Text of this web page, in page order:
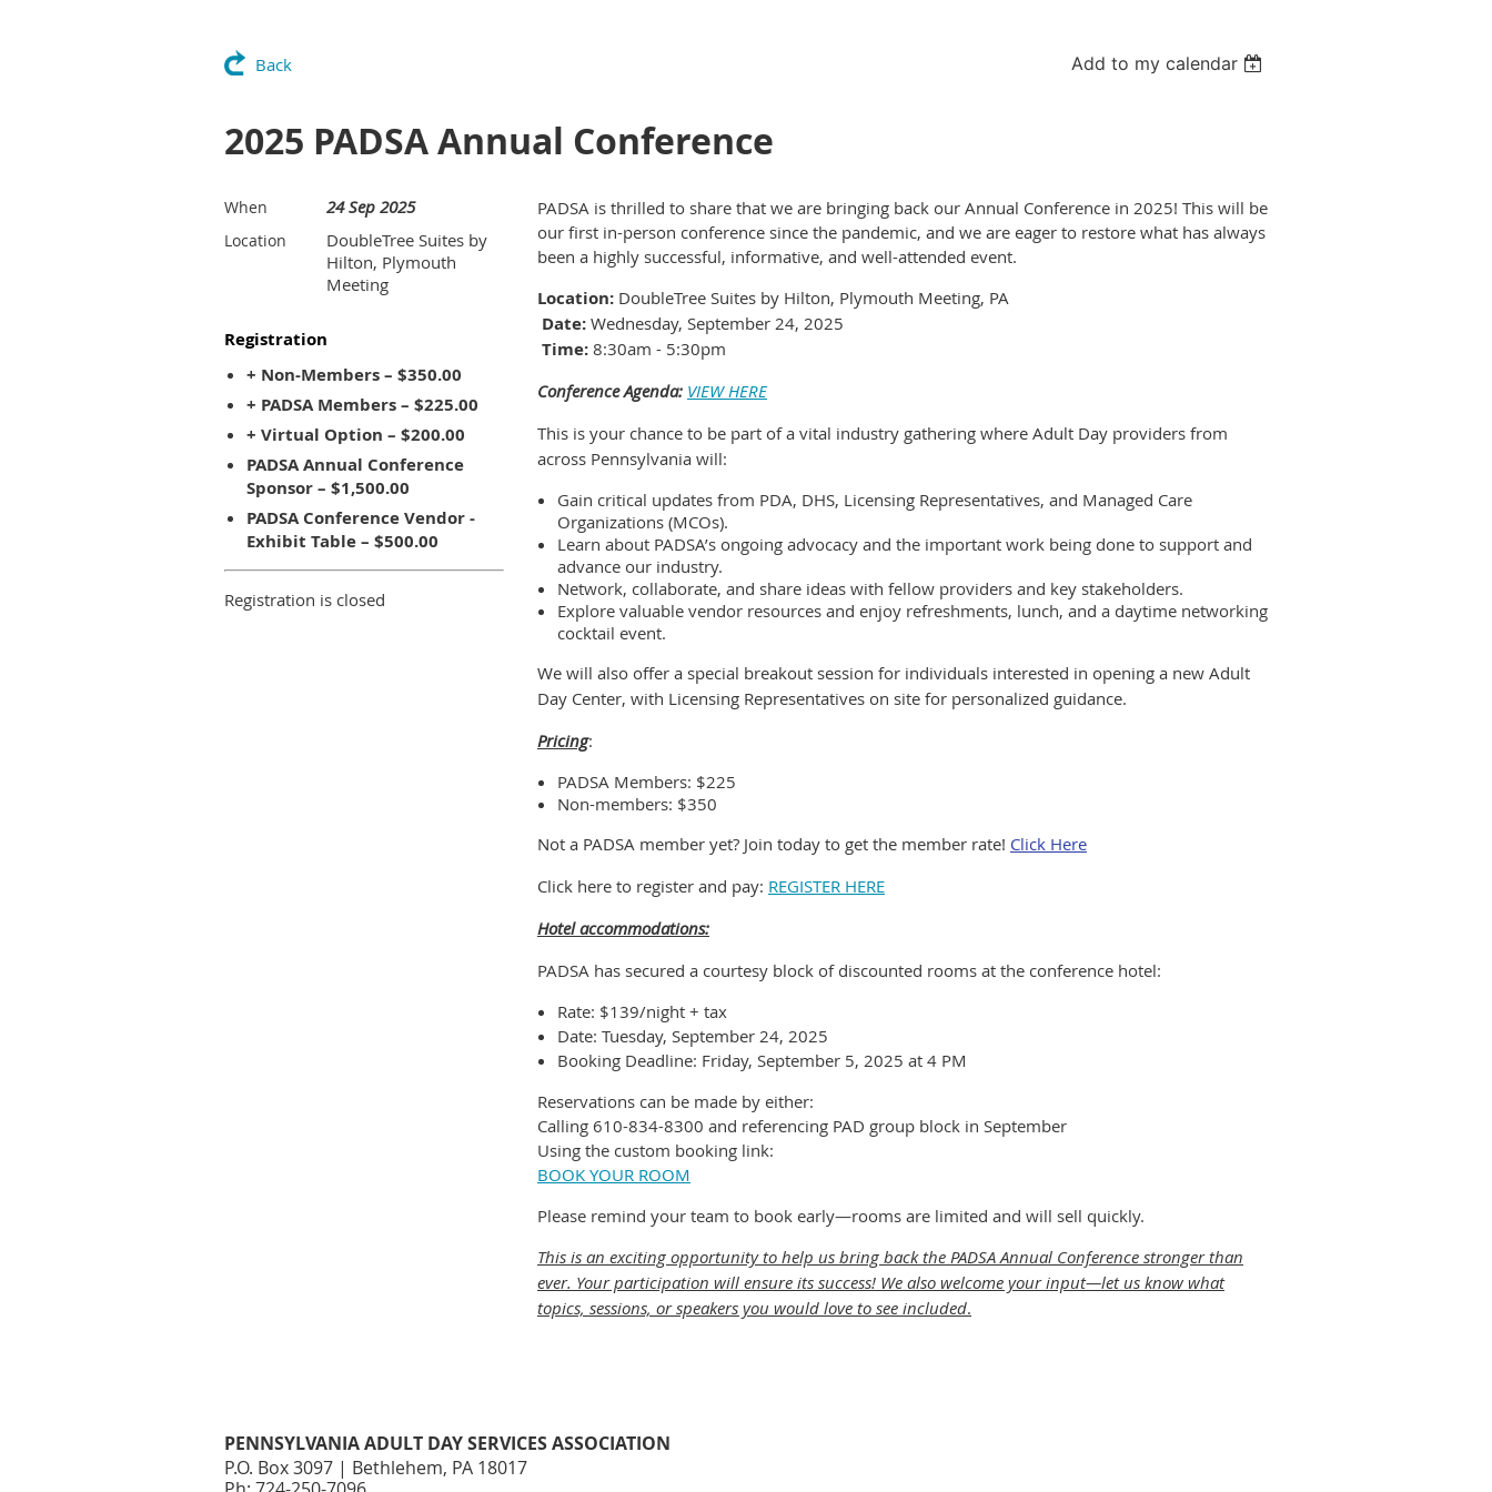
Back Add to my calendar
2025 PADSA Annual Conference
When 24 Sep 2025
Location
DoubleTree Suites by
Hilton, Plymouth
Meeting
Registration
+ Non-Members – $350.00
+ PADSA Members – $225.00
+ Virtual Option – $200.00
PADSA Annual Conference
Sponsor – $1,500.00
PADSA Conference Vendor -
Exhibit Table – $500.00
Registration is closed
PADSA is thrilled to share that we are bringing back our Annual Conference in 2025! This will be
our first in-person conference since the pandemic, and we are eager to restore what has always
been a highly successful, informative, and well-attended event.
Location: DoubleTree Suites by Hilton, Plymouth Meeting, PA
Date: Wednesday, September 24, 2025
Time: 8:30am - 5:30pm
Conference Agenda: VIEW HERE
This is your chance to be part of a vital industry gathering where Adult Day providers from
across Pennsylvania will:
Gain critical updates from PDA, DHS, Licensing Representatives, and Managed Care
Organizations (MCOs).
Learn about PADSA’s ongoing advocacy and the important work being done to support and
advance our industry.
Network, collaborate, and share ideas with fellow providers and key stakeholders.
Explore valuable vendor resources and enjoy refreshments, lunch, and a daytime networking
cocktail event.
We will also offer a special breakout session for individuals interested in opening a new Adult
Day Center, with Licensing Representatives on site for personalized guidance.
Pricing:
PADSA Members: $225
Non-members: $350
Not a PADSA member yet? Join today to get the member rate! Click Here
Click here to register and pay: REGISTER HERE
Hotel accommodations:
PADSA has secured a courtesy block of discounted rooms at the conference hotel:
Rate: $139/night + tax
Date: Tuesday, September 24, 2025
Booking Deadline: Friday, September 5, 2025 at 4 PM
Reservations can be made by either:
Calling 610-834-8300 and referencing PAD group block in September
Using the custom booking link:
BOOK YOUR ROOM
Please remind your team to book early—rooms are limited and will sell quickly.
This is an exciting opportunity to help us bring back the PADSA Annual Conference stronger than
ever. Your participation will ensure its success! We also welcome your input—let us know what
topics, sessions, or speakers you would love to see included.
PENNSYLVANIA ADULT DAY SERVICES ASSOCIATION
P.O. Box 3097 | Bethlehem, PA 18017